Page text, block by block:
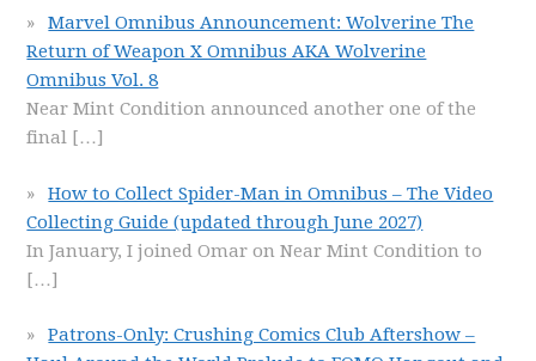
Marvel Omnibus Announcement: Wolverine The
Return of Weapon X Omnibus AKA Wolverine
Omnibus Vol. 8
Near Mint Condition announced another one of the
final […]
How to Collect Spider-Man in Omnibus – The Video
Collecting Guide (updated through June 2027)
In January, I joined Omar on Near Mint Condition to
[…]
Patrons-Only: Crushing Comics Club Aftershow –